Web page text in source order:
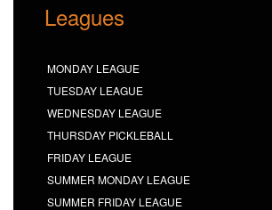
Leagues
MONDAY LEAGUE
TUESDAY LEAGUE
WEDNESDAY LEAGUE
THURSDAY PICKLEBALL
FRIDAY LEAGUE
SUMMER MONDAY LEAGUE
SUMMER FRIDAY LEAGUE